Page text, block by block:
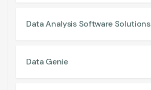
Data Analysis Software Solutions
Data Genie